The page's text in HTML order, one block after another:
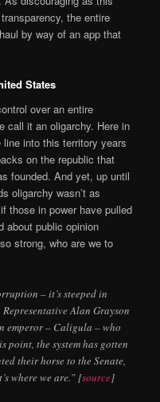
the entire
by way of an app that
States
over an entire
call it an oligarchy. Here in
into this territory years
on the republic that
founded. And yet, up until
oligarchy wasn’t as
those in power have pulled
about public opinion
strong, who are we to
– it’s steeped in
Alan Grayson
emperor – Caligula – who
point, the system has gotten
their horse to the Senate,
where we are.” [source]